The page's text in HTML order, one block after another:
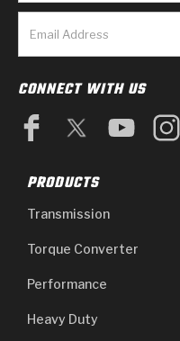
CONNECT WITH US
PRODUCTS
Transmission
Torque Converter
Performance
Heavy Duty